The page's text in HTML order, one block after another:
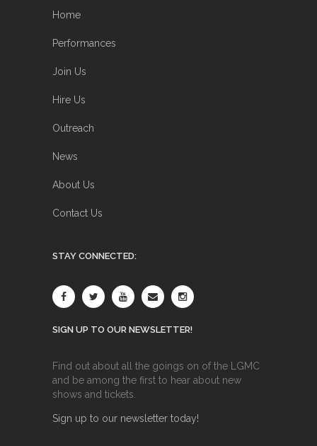
Home
Performances
Join Us
Hire Us
Outreach
News
About Us
Contact Us
STAY CONNECTED:
SIGN UP TO OUR NEWSLETTER!
Find out about all the goings on of the LGMC
and be among the first to hear about new
shows and tickets.
Sign up to our newsletter today!